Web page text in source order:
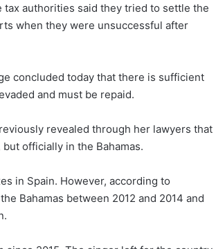
tax authorities said they tried to settle the
when they were unsuccessful after
concluded today that there is sufficient
and must be repaid.
revealed through her lawyers that
officially in the Bahamas.
in Spain. However, according to
Bahamas between 2012 and 2014 and